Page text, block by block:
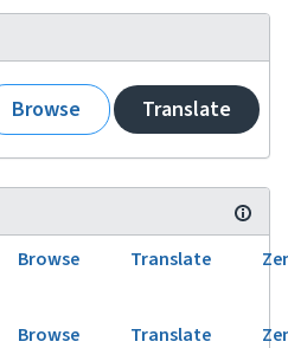
Browse Translate
Browse Translate
Browse Translate